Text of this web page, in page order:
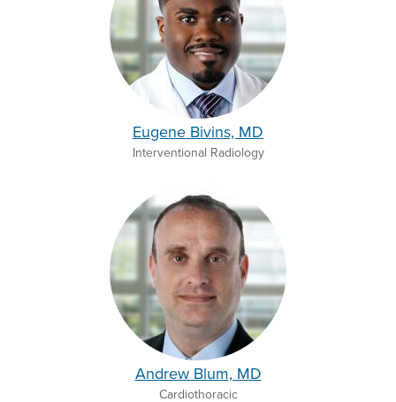
Eugene Bivins, MD
Interventional Radiology
Andrew Blum, MD
Cardiothoracic